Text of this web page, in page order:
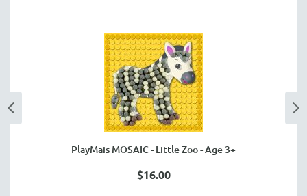
PlayMais MOSAIC - Little Zoo - Age 3+
$16.00